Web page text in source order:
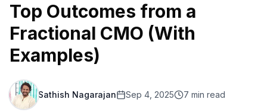
Top Outcomes from a
Fractional CMO (With
Examples)
Sathish Nagarajan Sep 4, 2025 7 min read